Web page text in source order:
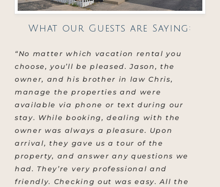
What our Guests are Saying:
“No matter which vacation rental you
choose, you’ll be pleased. Jason, the
owner, and his brother in law Chris,
manage the properties and were
available via phone or text during our
stay. While booking, dealing with the
owner was always a pleasure. Upon
arrival, they gave us a tour of the
property, and answer any questions we
had. They’re very professional and
friendly. Checking out was easy. All the